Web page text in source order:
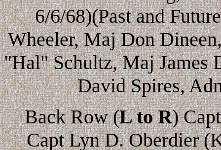
6/6/68)(Past and
Wheeler, Maj Don
"Hal" Schultz, Maj James
David Spires,
Back Row (L to R)
Capt Lyn D. Oberdier